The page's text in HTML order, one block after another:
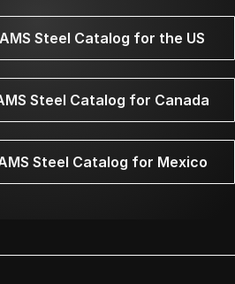
Steel Catalog for the US
Steel Catalog for Canada
Steel Catalog for Mexico